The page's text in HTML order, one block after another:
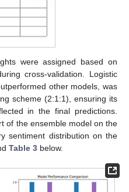
were assigned based on
cross-validation. Logistic
other models, was
scheme (2:1:1), ensuring its
in the final predictions.
of the ensemble model on the
sentiment distribution on the
Table 3 below.